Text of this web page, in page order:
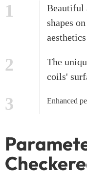
1
Beautiful
shapes
2
The
coils'
3 Enhanced